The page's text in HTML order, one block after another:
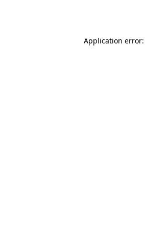
Application